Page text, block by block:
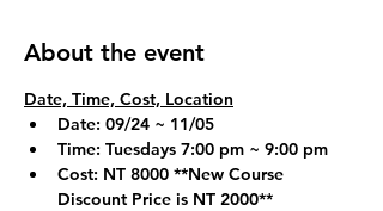
About the event
Date, Time, Cost, Location
Date: 09/24 ~ 11/05
Time: Tuesdays 7:00 pm ~ 9:00 pm
Cost: NT 8000 **New Course
Discount Price is NT 2000**